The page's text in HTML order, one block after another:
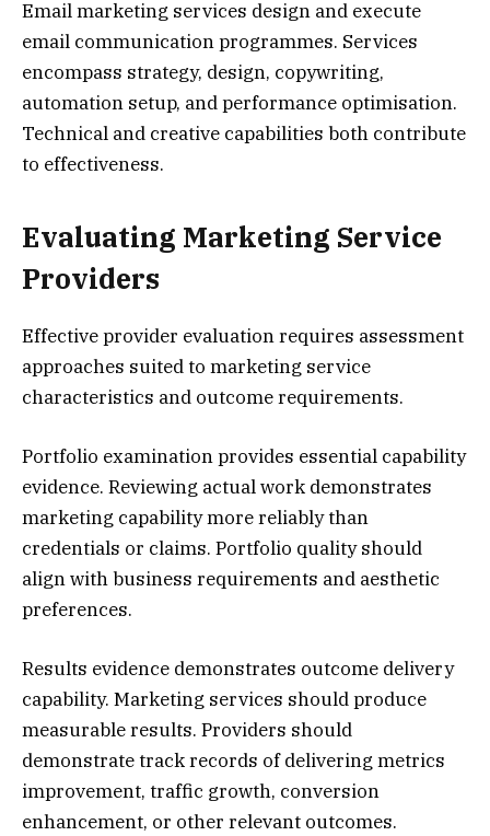
Email marketing services design and execute
email communication programmes. Services
encompass strategy, design, copywriting,
automation setup, and performance optimisation.
Technical and creative capabilities both contribute
to effectiveness.
Evaluating Marketing Service
Providers
Effective provider evaluation requires assessment
approaches suited to marketing service
characteristics and outcome requirements.
Portfolio examination provides essential capability
evidence. Reviewing actual work demonstrates
marketing capability more reliably than
credentials or claims. Portfolio quality should
align with business requirements and aesthetic
preferences.
Results evidence demonstrates outcome delivery
capability. Marketing services should produce
measurable results. Providers should
demonstrate track records of delivering metrics
improvement, traffic growth, conversion
enhancement, or other relevant outcomes.